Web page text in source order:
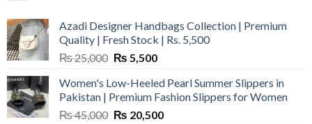
Azadi Designer Handbags Collection | Premium
Quality | Fresh Stock | Rs. 5,500
₨25,000 Original
was:
₨ 25,000.
₨ 5,500Current
is:
₨ 5,500.
Women's Low-Heeled Pearl Summer Slippers in
Pakistan | Premium Fashion Slippers for Women
₨45,000 Original
₨ 20,500Current